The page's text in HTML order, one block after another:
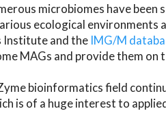
microbiomes have
ecological environments
Institute and the IMG/M
MAGs and provide them on
bioinformatics field
is of a huge interest to